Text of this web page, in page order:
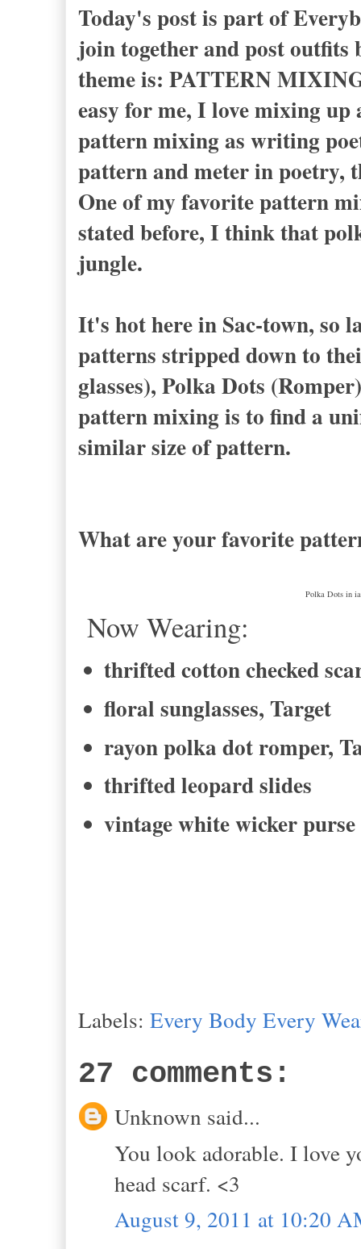
Today's post is part of
join together and post outfits
theme is: PATTERN
easy for me, I love mixing
pattern mixing as writing
pattern and meter in poetry,
One of my favorite pattern
stated before, I think that
jungle.
It's hot here in Sac-town, so
patterns stripped down to
glasses), Polka Dots
pattern mixing is to find a
similar size of pattern.
What are your favorite
Polka Dots in
Now Wearing:
thrifted cotton checked
floral sunglasses, Target
rayon polka dot romper,
thrifted leopard slides
vintage white wicker purse
Labels: Every Body Every
27 comments:
Unknown said...
You look adorable. I love
head scarf. <3
August 9, 2011 at 10:20